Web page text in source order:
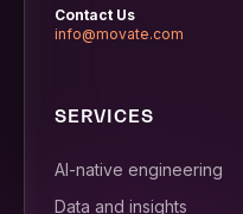
Contact Us
info@movate.com
SERVICES
AI-native engineering
Data and insights